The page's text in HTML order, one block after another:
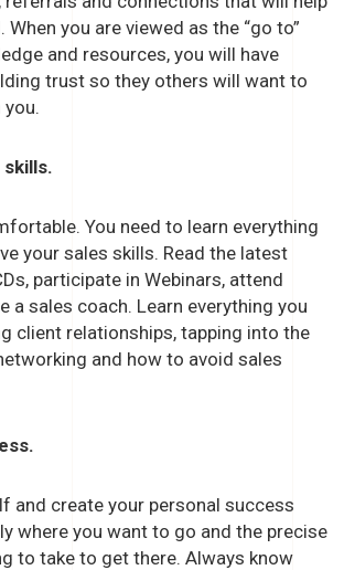
you are viewed as the “go to”
and resources, you will have
trust so they others will want to
skills.
You need to learn everything
your sales skills. Read the latest
participate in Webinars, attend
a sales coach. Learn everything you
client relationships, tapping into the
and how to avoid sales
and create your personal success
where you want to go and the precise
to take to get there. Always know